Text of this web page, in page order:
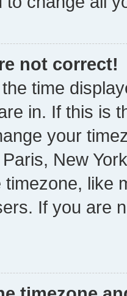
not correct!
time
in. If this is
your
New
timezone, like
If you are